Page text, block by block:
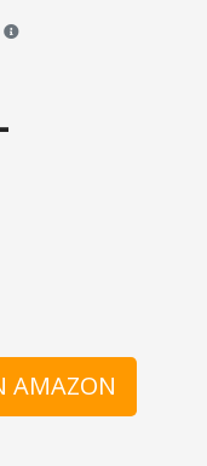
are based on the
AMAZON